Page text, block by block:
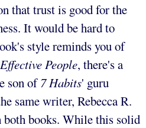
that trust is good for the
It would be hard to
style reminds you of
People, there's a
son of7 Habits' guru
same writer, Rebecca R.
books. While this solid